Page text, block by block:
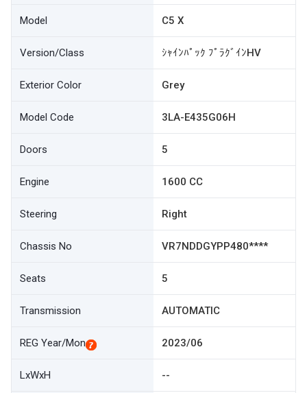
Model C5 X
Version/Class ｼｬｲﾝﾊﾟｯｸ ﾌﾟﾗｸﾞｲﾝHV
Exterior Color Grey
Model Code 3LA-E435G06H
Doors 5
Engine 1600 CC
Steering Right
Chassis No VR7NDDGYPP480****
Seats 5
Transmission AUTOMATIC
REG Year/Mon 2023/06
LxWxH --